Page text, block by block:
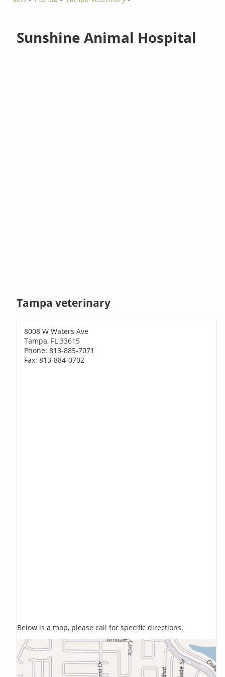
Sunshine Animal Hospital
Tampa veterinary
8008 W Waters Ave
Tampa, FL 33615
Phone: 813-885-7071
Fax: 813-884-0702
Below is a map, please call for specific directions.